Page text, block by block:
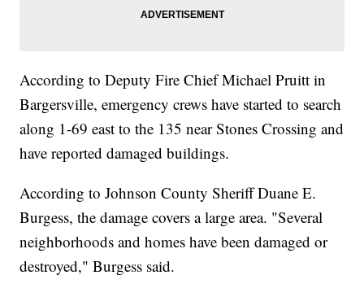
According to Deputy Fire Chief Michael Pruitt in
Bargersville, emergency crews have started to search
along 1-69 east to the 135 near Stones Crossing and
have reported damaged buildings.
According to Johnson County Sheriff Duane E.
Burgess, the damage covers a large area. "Several
neighborhoods and homes have been damaged or
destroyed," Burgess said.